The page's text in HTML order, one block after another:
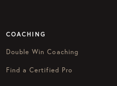
COACHING
Double Win Coaching
Find a Certified Pro